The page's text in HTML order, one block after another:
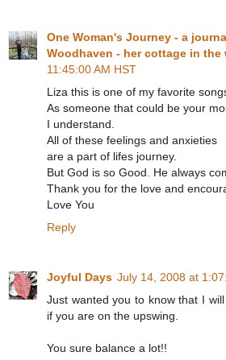
One Woman's Journey - a
Woodhaven - her cottage in the
11:45:00 AM HST
Liza this is one of my favorite
As someone that could be your
I understand.
All of these feelings and anxieties
are a part of lifes journey.
But God is so Good. He always
Thank you for the love and
Love You
Reply
Joyful Days July 14, 2008 at
Just wanted you to know that I
if you are on the upswing.
You sure balance a lot!!